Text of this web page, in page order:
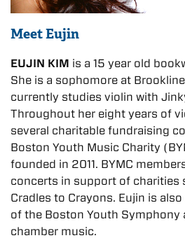
Meet Eujin
EUJIN KIM is a 15 year old
She is a sophomore at
currently studies violin with
Throughout her eight years of
several charitable fundraising
Boston Youth Music Charity
founded in 2011. BYMC
concerts in support of charities
Cradles to Crayons. Eujin is
of the Boston Youth Symphony
chamber music.